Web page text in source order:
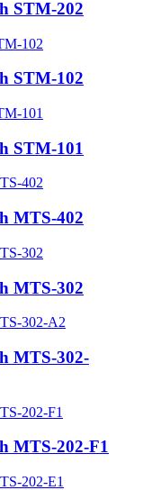
STM-202
STM-102
STM-101
MTS-402
MTS-302
MTS-302-
MTS-202-F1